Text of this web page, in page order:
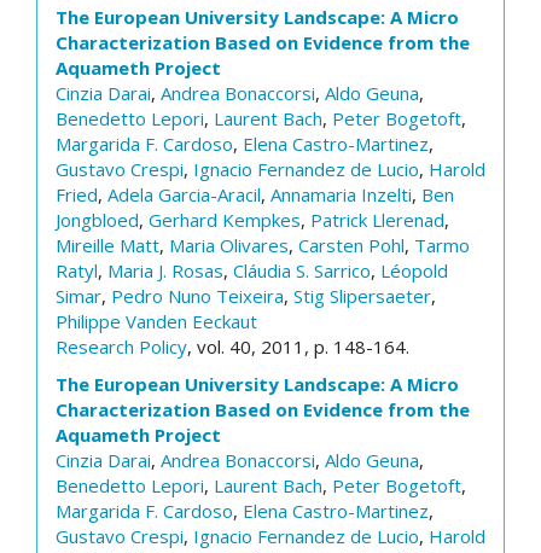
The European University Landscape: A Micro
Characterization Based on Evidence from the
Aquameth Project
Cinzia Darai, Andrea Bonaccorsi, Aldo Geuna,
Benedetto Lepori, Laurent Bach, Peter Bogetoft,
Margarida F. Cardoso, Elena Castro-Martinez,
Gustavo Crespi, Ignacio Fernandez de Lucio, Harold
Fried, Adela Garcia-Aracil, Annamaria Inzelti, Ben
Jongbloed, Gerhard Kempkes, Patrick Llerenad,
Mireille Matt, Maria Olivares, Carsten Pohl, Tarmo
Ratyl, Maria J. Rosas, Cláudia S. Sarrico, Léopold
Simar, Pedro Nuno Teixeira, Stig Slipersaeter,
Philippe Vanden Eeckaut
Research Policy, vol. 40, 2011, p. 148-164.
The European University Landscape: A Micro
Characterization Based on Evidence from the
Aquameth Project
Cinzia Darai, Andrea Bonaccorsi, Aldo Geuna,
Benedetto Lepori, Laurent Bach, Peter Bogetoft,
Margarida F. Cardoso, Elena Castro-Martinez,
Gustavo Crespi, Ignacio Fernandez de Lucio, Harold